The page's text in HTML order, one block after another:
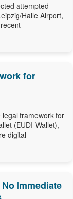
attempted
Halle Airport,
for
framework for
(EUDI-Wallet),
digital
Immediate